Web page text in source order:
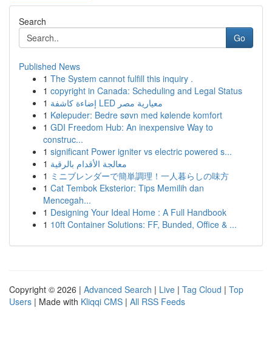
Search
Go
Published News
1 The System cannot fulfill this inquiry .
1 copyright in Canada: Scheduling and Legal Status
1
إضاءة كاشفة LED معيارية مصر
1 Kølepuder: Bedre søvn med kølende komfort
1 GDI Freedom Hub: An inexpensive Way to
construc...
1 significant Power igniter vs electric powered s...
1 معالجة الأقدام بالرقية
1 ミニブレンダーで簡単調理！一人暮らしの味方
1 Cat Tembok Eksterior: Tips Memilih dan
Mencegah...
1 Designing Your Ideal Home : A Full Handbook
1 10ft Container Solutions: FF, Bunded, Office & ...
Copyright © 2026 | Advanced Search | Live | Tag Cloud | Top
Users | Made with Kliqqi CMS | All RSS Feeds